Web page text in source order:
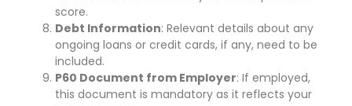
score.
Debt Information: Relevant details about any
ongoing loans or credit cards, if any, need to be
included.
P60 Document from Employer: If employed,
this document is mandatory as it reflects your